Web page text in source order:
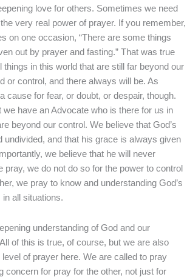
love for others. Sometimes we need
very real power of prayer. If you remember,
on one occasion, “There are some things
out by prayer and fasting.” That was true
things in this world that are still far beyond our
or control, and there always will be. As
cause for fear, or doubt, or despair, though.
we have an Advocate who is there for us in
beyond our control. We believe that God’s
undivided, and that his grace is always given
we believe that he will never
pray, we do not do so for the power to control
we pray to know and understanding God’s
all situations.
understanding of God and our
of this is true, of course, but we are also
of prayer here. We are called to pray
concern for pray for the other, not just for